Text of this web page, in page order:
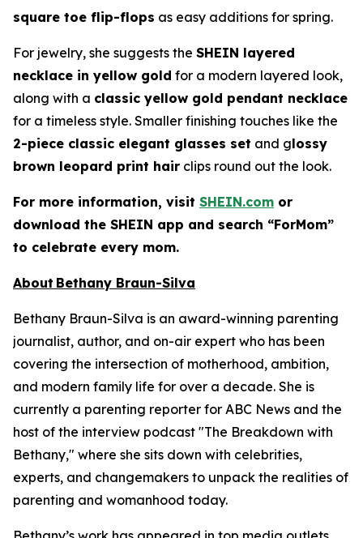
square toe flip-flops as easy additions for spring.
For jewelry, she suggests the SHEIN layered
necklace in yellow gold for a modern layered look,
along with a classic yellow gold pendant necklace
for a timeless style. Smaller finishing touches like the
2-piece classic elegant glasses set and glossy
brown leopard print hair clips round out the look.
For more information, visit SHEIN.com or
download the SHEIN app and search “ForMom”
to celebrate every mom.
About Bethany Braun-Silva
Bethany Braun-Silva is an award-winning parenting
journalist, author, and on-air expert who has been
covering the intersection of motherhood, ambition,
and modern family life for over a decade. She is
currently a parenting reporter for ABC News and the
host of the interview podcast "The Breakdown with
Bethany," where she sits down with celebrities,
experts, and changemakers to unpack the realities of
parenting and womanhood today.